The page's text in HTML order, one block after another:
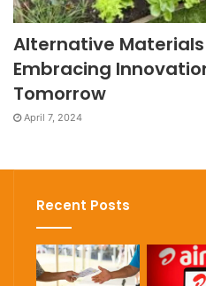
Alternative
Embracing
Tomorrow
April 7, 2024
Recent Posts